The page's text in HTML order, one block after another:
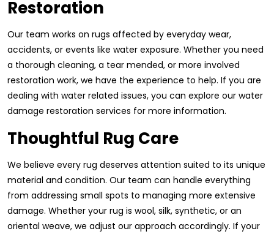
Restoration
Our team works on rugs affected by everyday wear,
accidents, or events like water exposure. Whether you need
a thorough cleaning, a tear mended, or more involved
restoration work, we have the experience to help. If you are
dealing with water related issues, you can explore our water
damage restoration services for more information.
Thoughtful Rug Care
We believe every rug deserves attention suited to its unique
material and condition. Our team can handle everything
from addressing small spots to managing more extensive
damage. Whether your rug is wool, silk, synthetic, or an
oriental weave, we adjust our approach accordingly. If your